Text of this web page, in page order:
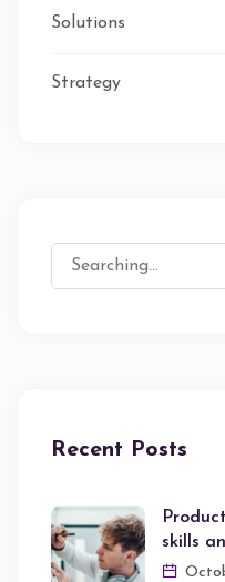
Solutions
Strategy
Search
for:
Recent Posts
skills